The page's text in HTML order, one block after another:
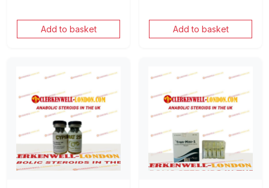
Add to basket Add to basket